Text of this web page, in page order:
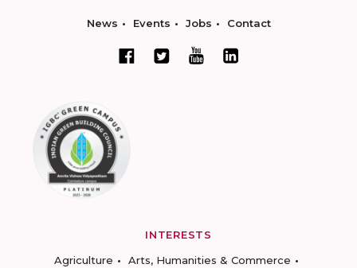
News Events Jobs Contact
INTERESTS
Agriculture
Arts, Humanities & Commerce